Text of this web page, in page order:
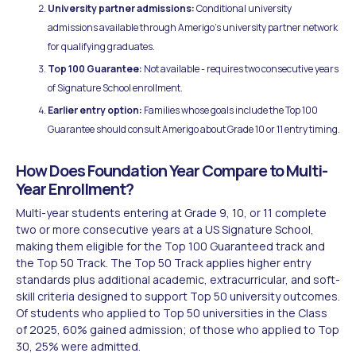
University partner admissions:Conditional university
admissions available through Amerigo's university partner network
for qualifying graduates.
Top 100 Guarantee: Not available - requires two consecutive years
of Signature School enrollment.
Earlier entry option: Families whose goals include the Top 100
Guarantee should consult Amerigo about Grade 10 or 11 entry timing.
How Does Foundation Year Compare to Multi-
Year Enrollment?
Multi-year students entering at Grade 9, 10, or 11 complete
two or more consecutive years at a US Signature School,
making them eligible for the Top 100 Guaranteed track and
the Top 50 Track. The Top 50 Track applies higher entry
standards plus additional academic, extracurricular, and soft-
skill criteria designed to support Top 50 university outcomes.
Of students who applied to Top 50 universities in the Class
of 2025, 60% gained admission; of those who applied to Top
30, 25% were admitted.